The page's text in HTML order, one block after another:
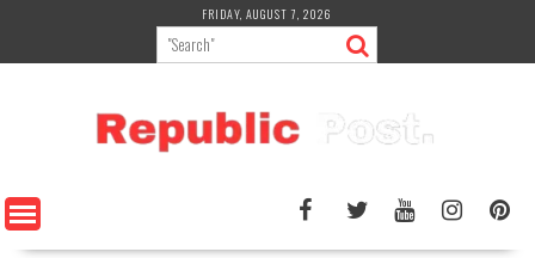
content
FRIDAY, AUGUST 7, 2026